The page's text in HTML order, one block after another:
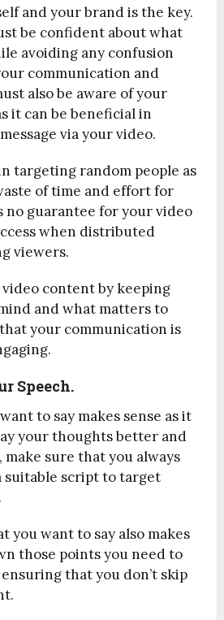
and your brand is the key.
be confident about what
avoiding any confusion
communication and
also be aware of your
it can be beneficial in
via your video.
targeting random people as
of time and effort for
no guarantee for your video
when distributed
viewers.
contentby keeping
and what matters to
your communication is
Speech.
to say makes sense as it
your thoughts better and
sure that you always
suitable script to target
you want to say also makes
those points you need to
that you don’t skip